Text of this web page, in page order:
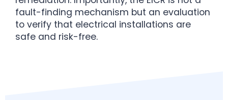
fault-finding mechanism but an evaluation
to verify that electrical installations are
safe and risk-free.